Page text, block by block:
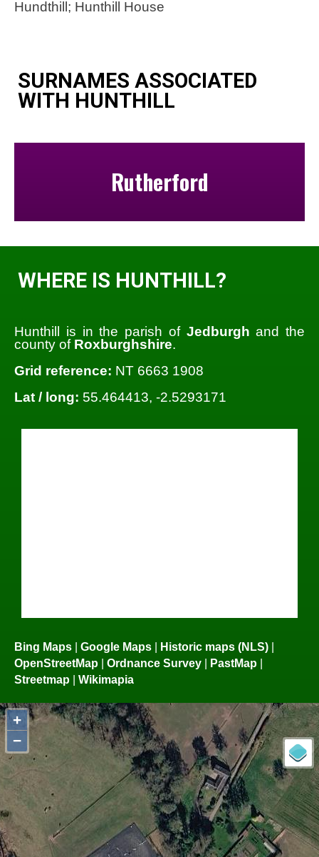
Hundthill; Hunthill House
SURNAMES ASSOCIATED
WITH HUNTHILL
Rutherford
WHERE IS HUNTHILL?
Hunthill is in the parish of Jedburgh and the
county of Roxburghshire.
Grid reference: NT 6663 1908
Lat / long: 55.464413, -2.5293171
Bing Maps | Google Maps | Historic maps (NLS) |
OpenStreetMap | Ordnance Survey | PastMap |
Streetmap | Wikimapia
+
−